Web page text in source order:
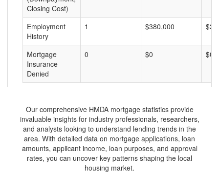
Closing Cost)
Employment
History
1 $380,000
Mortgage
Insurance
Denied
0 $0 $0
Our comprehensive HMDA mortgage statistics provide
invaluable insights for industry professionals, researchers,
and analysts looking to understand lending trends in the
area. With detailed data on mortgage applications, loan
amounts, applicant income, loan purposes, and approval
rates, you can uncover key patterns shaping the local
housing market.